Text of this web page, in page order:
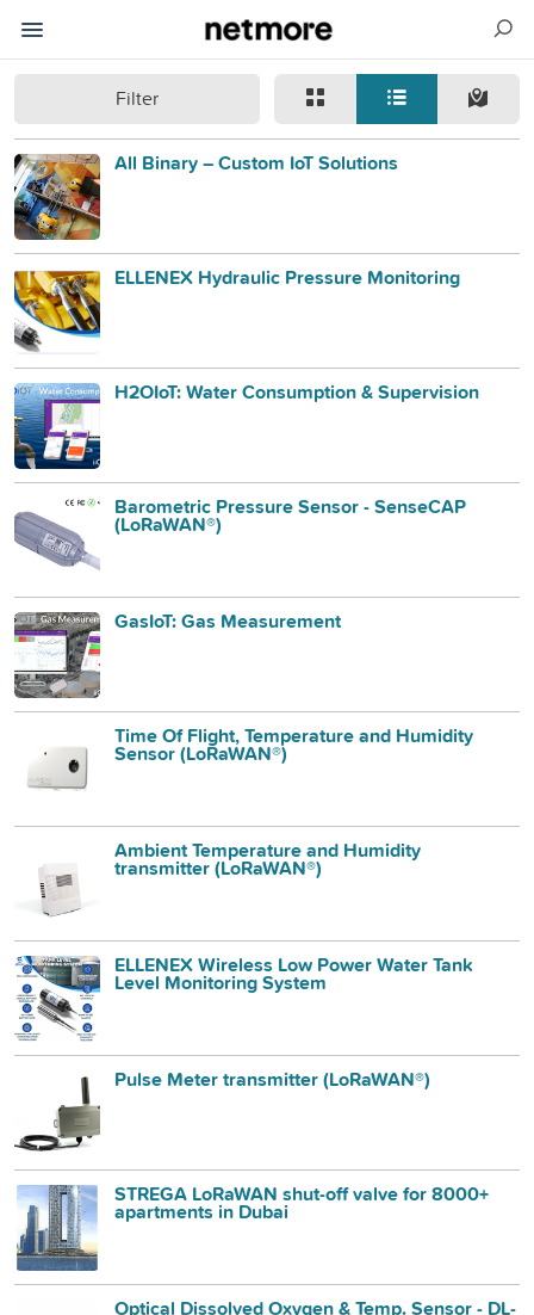
Filter
All Binary – Custom IoT Solutions
ELLENEX Hydraulic Pressure Monitoring
H2OIoT: Water Consumption & Supervision
Barometric Pressure Sensor - SenseCAP
(LoRaWAN®)
GasIoT: Gas Measurement
Time Of Flight, Temperature and Humidity
Sensor (LoRaWAN®)
Ambient Temperature and Humidity
transmitter (LoRaWAN®)
ELLENEX Wireless Low Power Water Tank
Level Monitoring System
Pulse Meter transmitter (LoRaWAN®)
STREGA LoRaWAN shut-off valve for 8000+
apartments in Dubai
Optical Dissolved Oxygen & Temp. Sensor - DL-